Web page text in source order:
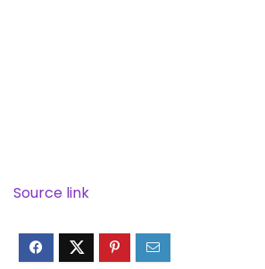
Source link